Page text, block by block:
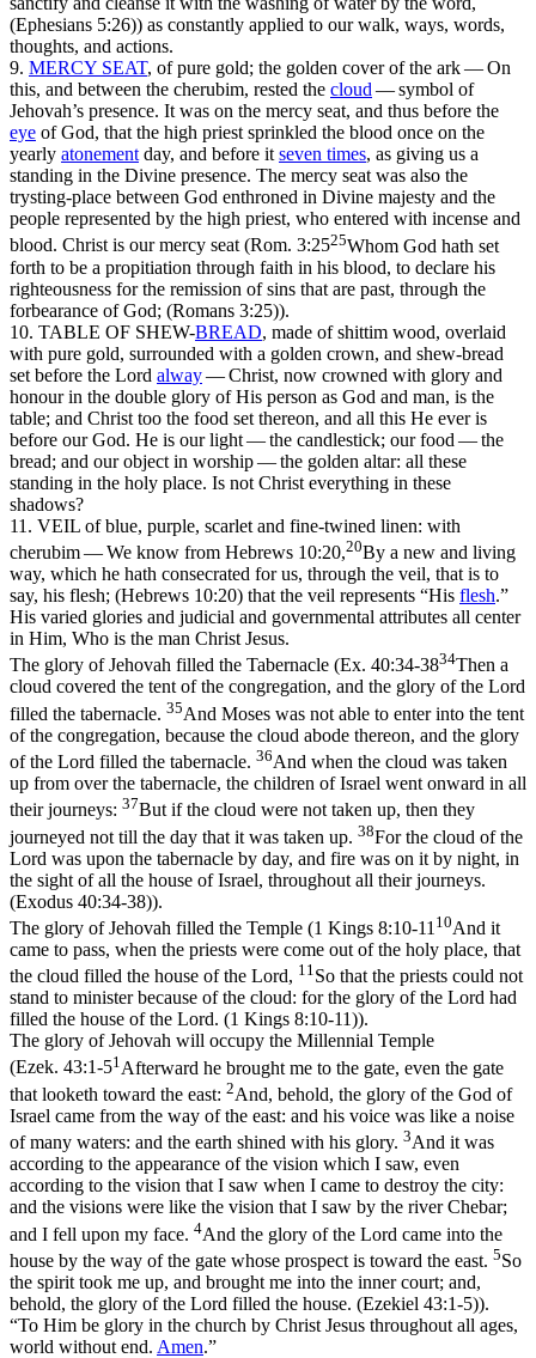
(Ephesians 5:26)) as constantly applied to our walk, ways, words,
thoughts, and actions.
9. MERCY SEAT, of pure gold; the golden cover of the ark —On
this, and between the cherubim, rested the cloud — symbol of
Jehovah’s presence. It was on the mercy seat, and thus before the
eye of God, that the high priest sprinkled the blood once on the
yearly atonement day, and before it seven times, as giving us a
standing in the Divine presence. The mercy seat was also the
trysting-place between God enthroned in Divine majesty and the
people represented by the high priest, who entered with incense and
blood. Christ is our mercy seat (Rom. 3:2525Whom God hath set
forth to be a propitiation through faith in his blood, to declare his
righteousness for the remission of sins that are past, through the
forbearance of God; (Romans 3:25)).
10. TABLE OF SHEW-BREAD, made of shittim wood, overlaid
with pure gold, surrounded with a golden crown, and shew-bread
set before the Lord alway—Christ, now crowned with glory and
honour in the double glory of His person as God and man, is the
table; and Christ too the food set thereon, and all this He ever is
before our God. He is ourlight —the candlestick; ourfood —the
bread; and ourobject in worship — the golden altar: all these
standing in the holy place. Is not Christ everything in these
shadows?
11. VEIL of blue, purple, scarlet and fine-twined linen: with
cherubim— We know from Hebrews 10:20,20By a new and living
way, which he hath consecrated for us, through the veil, that is to
say, his flesh; (Hebrews 10:20) that the veil represents “His flesh.”
His varied glories and judicial and governmental attributes all center
in Him, Who is the man Christ Jesus.
The glory of Jehovah filled the Tabernacle (Ex. 40:34-3834Then a
cloud covered the tent of the congregation, and the glory of the Lord
filled the tabernacle. 35And Moses was not able to enter into the tent
of the congregation, because the cloud abode thereon, and the glory
of the Lord filled the tabernacle. 36And when the cloud was taken
up from over the tabernacle, the children of Israel went onward in all
their journeys: 37But if the cloud were not taken up, then they
journeyed not till the day that it was taken up. 38For the cloud of the
Lord was upon the tabernacle by day, and fire was on it by night, in
the sight of all the house of Israel, throughout all their journeys.
(Exodus 40:34‑38)).
The glory of Jehovah filled the Temple (1 Kings 8:10-11 10And it
came to pass, when the priests were come out of the holy place, that
the cloud filled the house of the Lord, 11 So that the priests could not
stand to minister because of the cloud: for the glory of the Lord had
filled the house of the Lord. (1 Kings 8:10‑11)).
The glory of Jehovah will occupy the Millennial Temple
(Ezek. 43:1-51 Afterward he brought me to the gate, even the gate
that looketh toward the east: 2And, behold, the glory of the God of
Israel came from the way of the east: and his voice was like a noise
of many waters: and the earth shined with his glory. 3And it was
according to the appearance of the vision which I saw, even
according to the vision that I saw when I came to destroy the city:
and the visions were like the vision that I saw by the river Chebar;
and I fell upon my face. 4And the glory of the Lord came into the
house by the way of the gate whose prospect is toward the east. 5So
the spirit took me up, and brought me into the inner court; and,
behold, the glory of the Lord filled the house. (Ezekiel 43:1‑5)).
“To Him be glory in the church by Christ Jesus throughout all ages,
world without end. Amen.”